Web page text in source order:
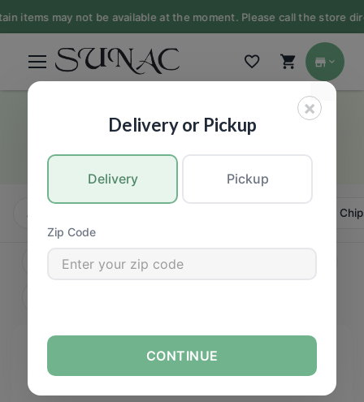
may not be available at the moment. Please call the store
Bars
GROCERY
Cookies,
×
Delivery or Pickup
Delivery Pickup
Zip Code
CONTINUE